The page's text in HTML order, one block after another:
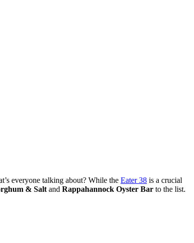
everyone talking about? While the Eater 38 is a crucial
& Saltand Rappahannock Oyster Bar to the list.